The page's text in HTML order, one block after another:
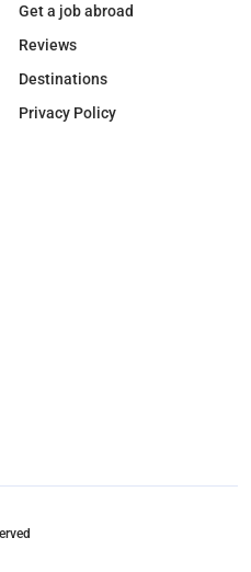
Get a job abroad
Reviews
Destinations
Privacy Policy